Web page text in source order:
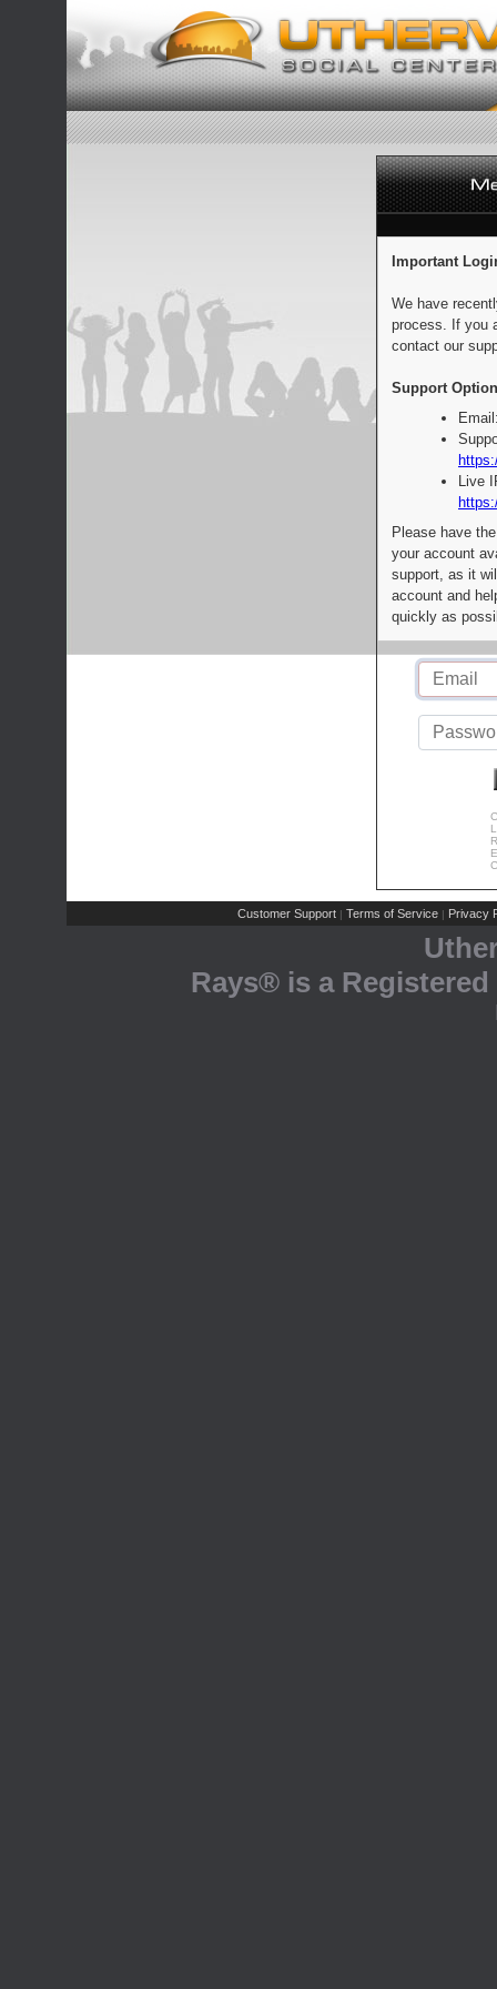
Important
We have
process. If you
contact our
Support
Live
Please have
your account
support, as it
account and
quickly as
Customer Support | Terms of Service | Privacy
Rays® is a